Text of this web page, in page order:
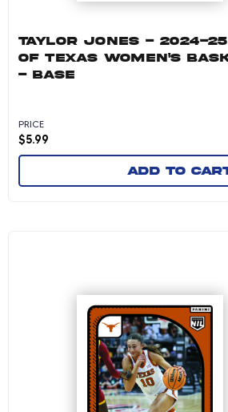
TAYLOR JONES - 2024-
OF TEXAS WOMEN'S
- BASE
PRICE
$5.99
Add to